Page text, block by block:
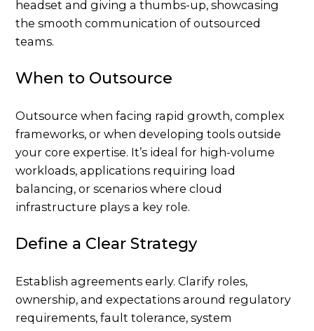
When to Outsource
Outsource when facing rapid growth, complex
frameworks, or when developing tools outside
your core expertise. It’s ideal for high-volume
workloads, applications requiring load
balancing, or scenarios where cloud
infrastructure plays a key role.
Define a Clear Strategy
Establish agreements early. Clarify roles,
ownership, and expectations around regulatory
requirements, fault tolerance, system